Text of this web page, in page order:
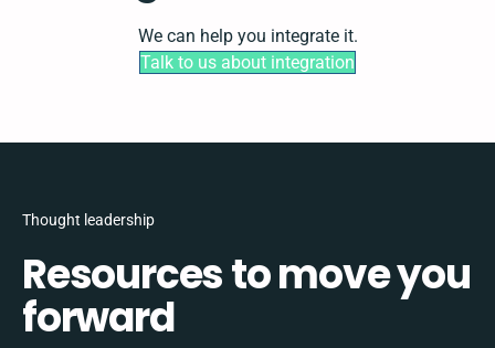
We can help you integrate it.
Talk to us about integration
Thought leadership
Resources to move you
forward